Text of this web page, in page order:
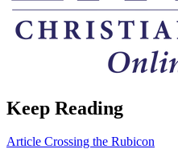
Keep Reading
Article Crossing the Rubicon